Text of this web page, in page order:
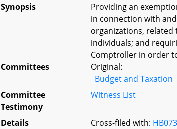
Synopsis
Providing an
in connection with
organizations,
individuals; and
Comptroller in order
Committees
Original:
Budget and Taxation
Committee
Testimony
Witness List
Details Cross-filed with: